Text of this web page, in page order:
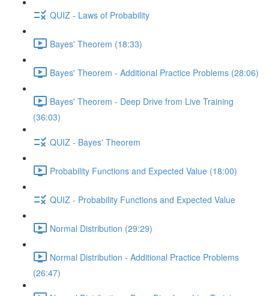
QUIZ - Laws of Probability
Bayes' Theorem (18:33)
Bayes' Theorem - Additional Practice Problems (28:06)
Bayes' Theorem - Deep Drive from Live Training
(36:03)
QUIZ - Bayes' Theorem
Probability Functions and Expected Value (18:00)
QUIZ - Probability Functions and Expected Value
Normal Distribution (29:29)
Normal Distribution - Additional Practice Problems
(26:47)